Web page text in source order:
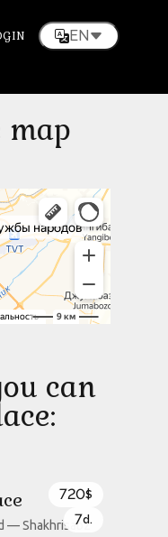
EN
map
can
— Shakhrisabz
720$
7d.